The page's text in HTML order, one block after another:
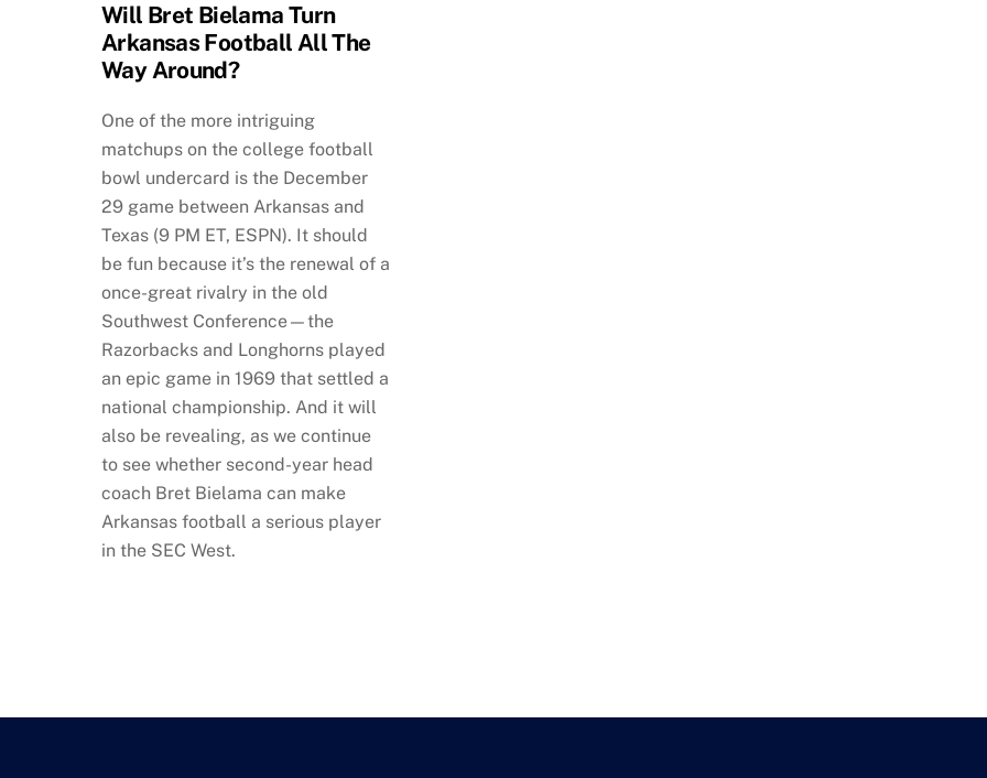
Will Bret Bielama Turn
Arkansas Football All The
Way Around?
One of the more intriguing
matchups on the college football
bowl undercard is the December
29 game between Arkansas and
Texas (9 PM ET, ESPN). It should
be fun because it’s the renewal of a
once-great rivalry in the old
Southwest Conference—the
Razorbacks and Longhorns played
an epic game in 1969 that settled a
national championship. And it will
also be revealing, as we continue
to see whether second-year head
coach Bret Bielama can make
Arkansas football a serious player
in the SEC West.